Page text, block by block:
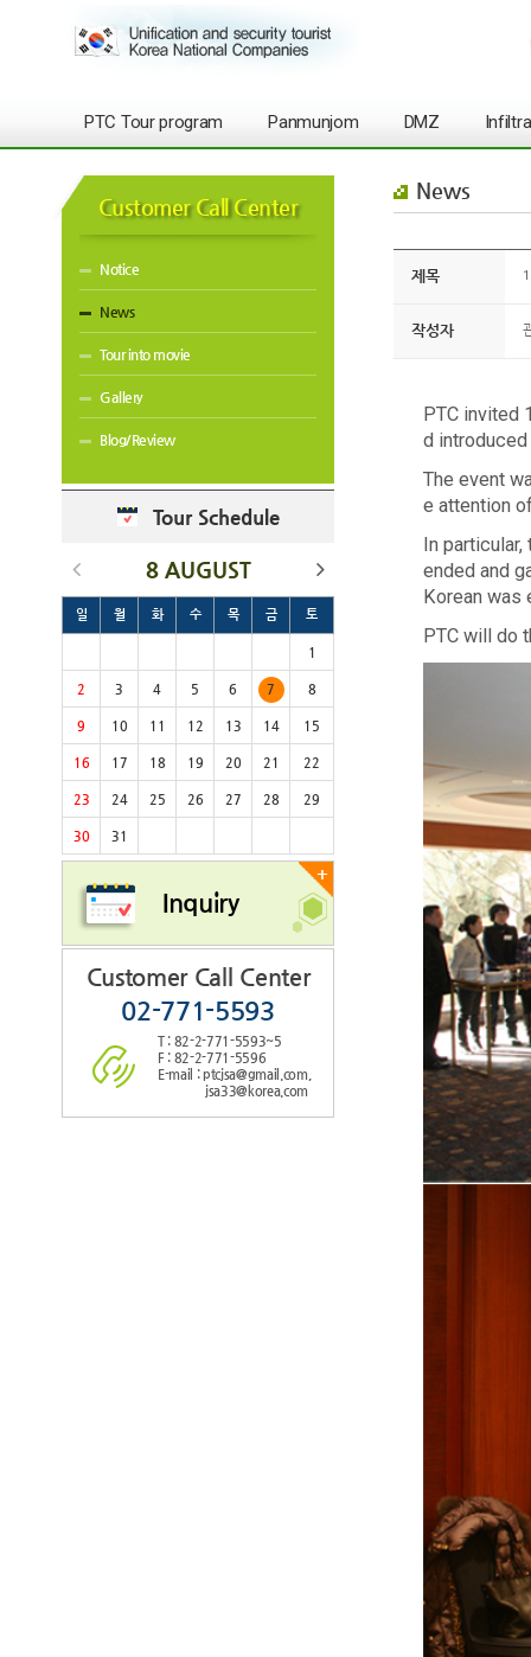
PTC Tour program Panmunjom DMZ
Customer Call Center
Notice
News
Tour into movie
Gallery
Blog/Review
Tour Schedule
8 AUGUST
일 월 화 수 목 금 토
1
2 3 4 5 6 7 8
9 10 11 12 13 14 15
16 17 18 19 20 21 22
23 24 25 26 27 28 29
30 31
+
Inquiry
Customer Call Center
02-771-5593
T : 82-2-771-5593~5
F : 82-2-771-5596
E-mail : ptcjsa@gmail.com,
jsa33@korea.com
News
제목
작성자
PTC invited
d
The event
e attention
In
ended and
Korean was
PTC will do